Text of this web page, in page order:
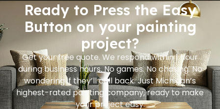
Ready to Press the Easy
Button on your painting
project?
Get your free quote. We respond within 1 hour
during business hours. No games. No chasing. No
wondering if they’ll call back. Just Michigan’s
highest-rated painting company, ready to make
your project easy.